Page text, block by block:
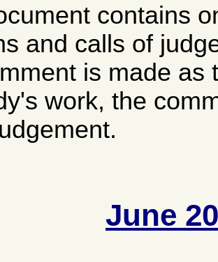
contains
and calls of
is made as
work, the
June